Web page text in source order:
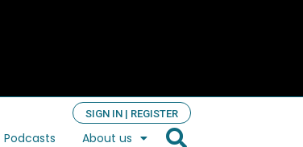
Podcasts About us
SIGN IN | REGISTER